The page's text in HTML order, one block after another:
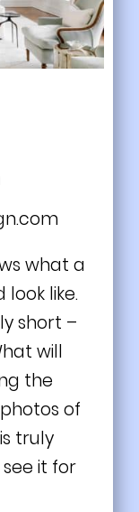
what a
like.
short –
will
the
of
truly
it for